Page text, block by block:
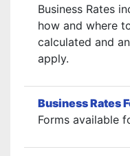
Business Rates
how and where
calculated and
apply.
Business Rates
Forms available